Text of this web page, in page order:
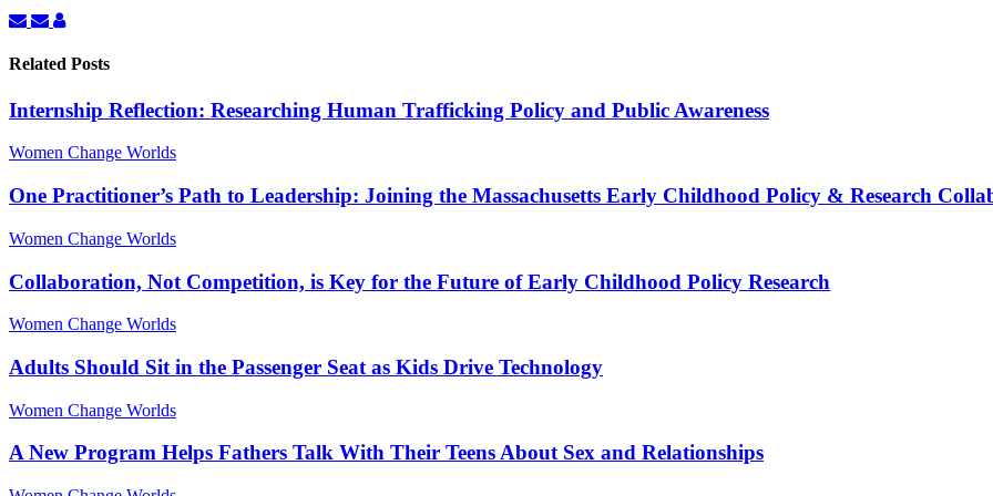
Subscribe
updates
author
Unsubscribe
updates
author
Linda
Related Posts
Internship Reflection: Researching Human Trafficking Policy and Public Awareness
Women Change Worlds
One Practitioner’s Path to Leadership: Joining the Massachusetts Early Childhood Policy & Research
Women Change Worlds
Collaboration, Not Competition, is Key for the Future of Early Childhood Policy Research
Women Change Worlds
Adults Should Sit in the Passenger Seat as Kids Drive Technology
Women Change Worlds
A New Program Helps Fathers Talk With Their Teens About Sex and Relationships